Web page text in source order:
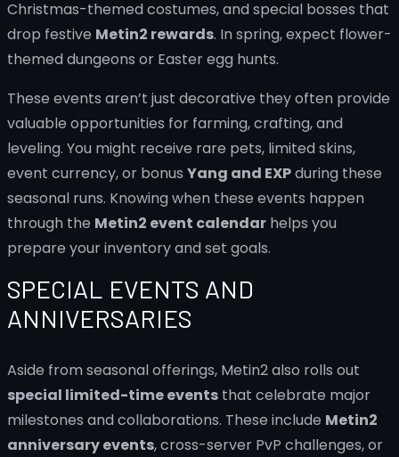
Christmas-themed costumes, and special bosses that
drop festive Metin2 rewards. In spring, expect flower-
themed dungeons or Easter egg hunts.
These events aren’t just decorative they often provide
valuable opportunities for farming, crafting, and
leveling. You might receive rare pets, limited skins,
event currency, or bonus Yang and EXPduring these
seasonal runs. Knowing when these events happen
through the Metin2 event calendar helps you
prepare your inventory and set goals.
SPECIAL EVENTS AND
ANNIVERSARIES
Aside from seasonal offerings, Metin2 also rolls out
special limited-time events that celebrate major
milestones and collaborations. These include Metin2
anniversary events, cross-server PvP challenges, or